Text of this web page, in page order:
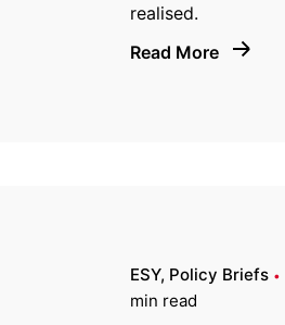
realised.
Read More
ESY Policy Briefs
min read